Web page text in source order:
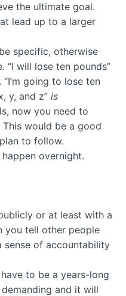
the ultimate goal.
lead up to a larger
specific, otherwise
“I will lose ten pounds”
going to lose ten
y, and z” is
now you need to
would be a good
to follow.
happen overnight.
or at least with a
you tell other people
of accountability
to be a years-long
and it will